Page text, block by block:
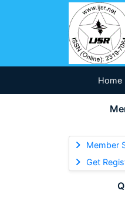
Home
Member
Get